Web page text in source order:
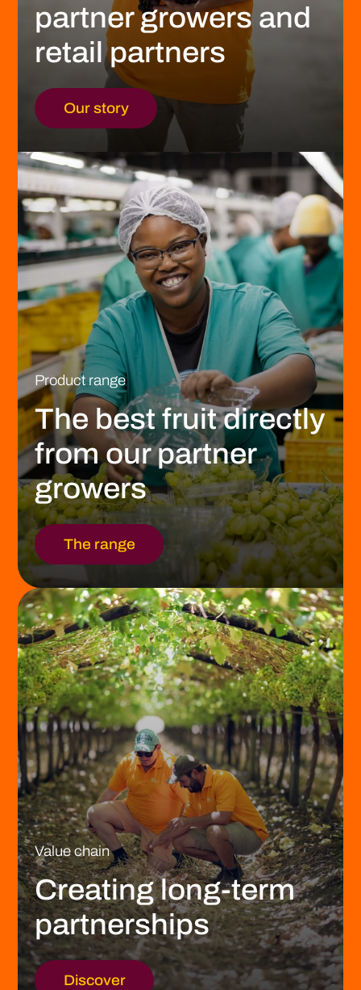
partner growers and
retail partners
Our story
Product range
The best fruit directly
from our partner
growers
The range
Value chain
Creating long-term
partnerships
Discover